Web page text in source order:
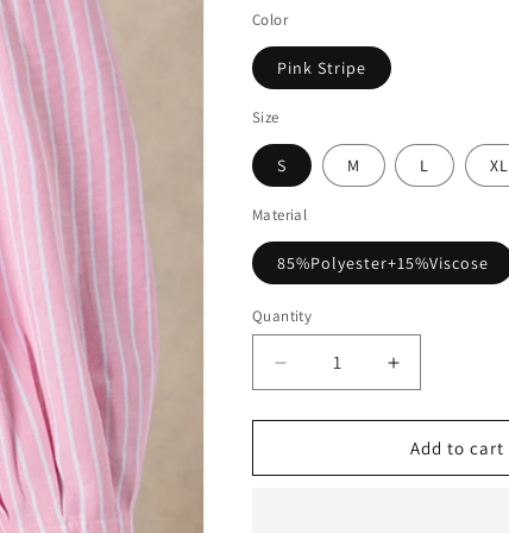
Color
Pink Stripe
Size
S M L XL
Material
85%Polyester+15%Viscose
Quantity
Decrease
quantity
for
Stripe
Increase
quantity
for
Pink
Stripe
Add to cart